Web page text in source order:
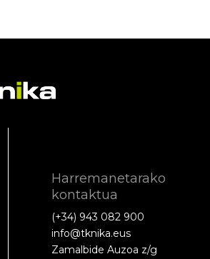
Harremanetarako
kontaktua
(+34) 943 082 900
info@tknika.eus
Zamalbide Auzoa z/g